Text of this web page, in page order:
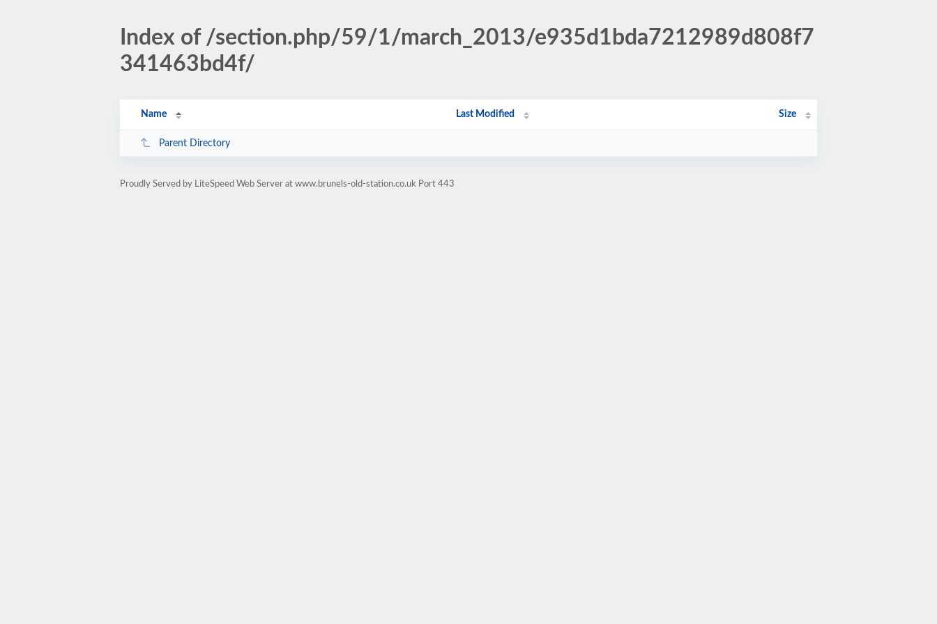
Index of /section.php/59/1/march_2013/e935d1bda7212989d808f7
341463bd4f/
Name Last Modified Size
Parent Directory
Proudly Served by LiteSpeed Web Server at www.brunels-old-station.co.uk Port 443